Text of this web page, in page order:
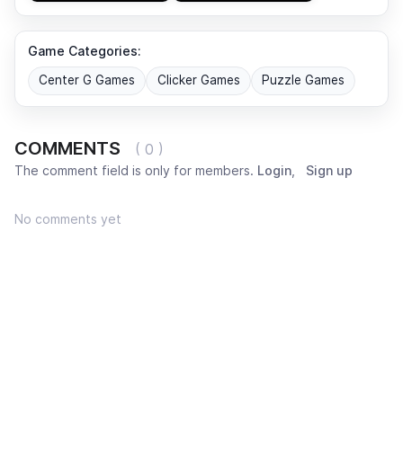
Game Categories:
Center G Games Clicker Games Puzzle Games
COMMENTS ( 0 )
The comment field is only for members. Login Sign up
No comments yet